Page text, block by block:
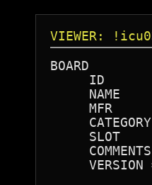
VIEWER:
BOARD
ID
NAME
MFR
SLOT
VERSION